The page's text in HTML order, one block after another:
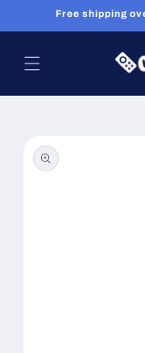
Skip toFree shipping
product
information